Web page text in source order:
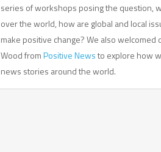
series of workshops posing the question,
over the world, how are global and local
make positive change? We also welcomed
Wood fromPositive Newsto explore how
news stories around the world.